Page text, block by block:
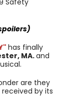
has finally
MA.and
are they
by its